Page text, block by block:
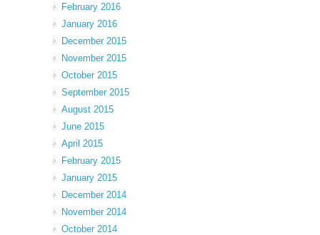
February 2016
January 2016
December 2015
November 2015
October 2015
September 2015
August 2015
June 2015
April 2015
February 2015
January 2015
December 2014
November 2014
October 2014